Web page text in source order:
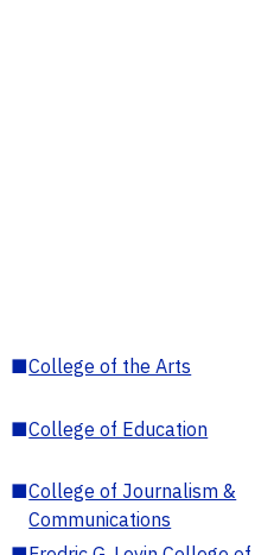
■College of the Arts
■College of Education
■College of Journalism &
Communications